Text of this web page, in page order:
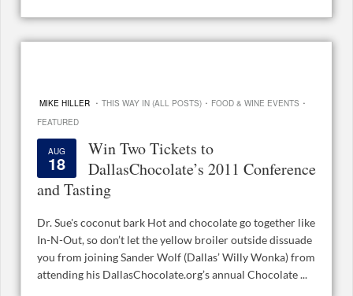
MIKE HILLER · THIS WAY IN (ALL POSTS) · FOOD & WINE EVENTS ·
FEATURED
AUG
18
Win Two Tickets to
DallasChocolate’s 2011 Conference
and Tasting
Dr. Sue's coconut bark Hot and chocolate go together like
In-N-Out, so don’t let the yellow broiler outside dissuade
you from joining Sander Wolf (Dallas’ Willy Wonka) from
attending his DallasChocolate.org’s annual Chocolate ...